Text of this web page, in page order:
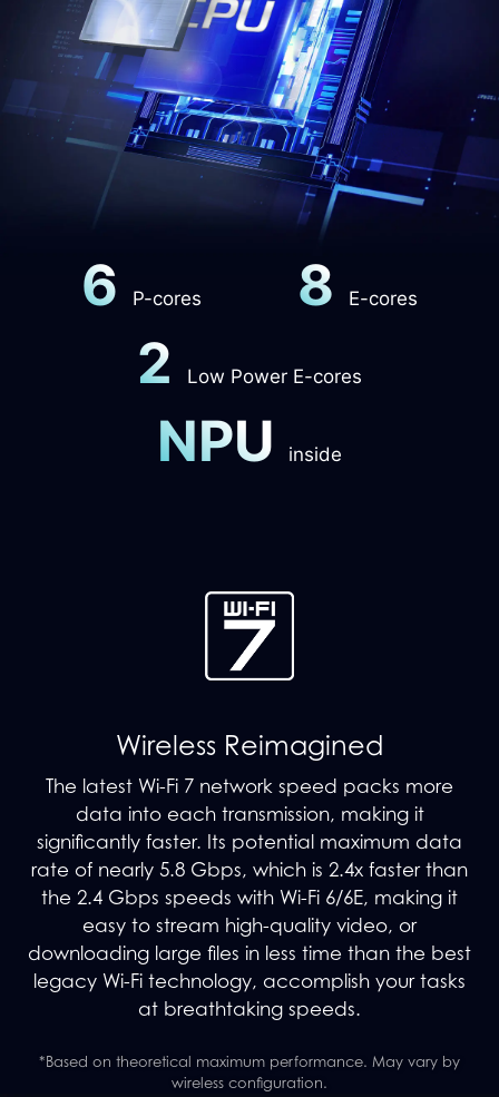
6 P-cores 8 E-cores
2 Low Power E-cores
NPU inside
Wireless Reimagined
The latest Wi-Fi 7 network speed packs more
data into each transmission, making it
significantly faster. Its potential maximum data
rate of nearly 5.8 Gbps, which is 2.4x faster than
the 2.4 Gbps speeds with Wi-Fi 6/6E, making it
easy to stream high-quality video, or
downloading large files in less time than the best
legacy Wi-Fi technology, accomplish your tasks
at breathtaking speeds.
*Based on theoretical maximum performance. May vary by
wireless configuration.